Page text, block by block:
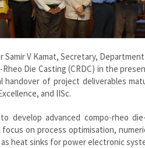
Samir V Kamat, Secretary,
Die Casting (CRDC) in the
handover of project deliverables
and IISc.
develop advanced compo-rheo
on process optimisation,
heat sinks for power electronic